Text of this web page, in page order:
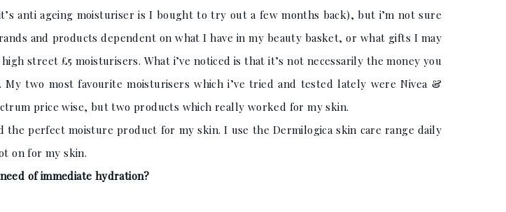
anti ageing moisturiser is I bought to try out a few months back), but i’m not sure
and products dependent on what I have in my beauty basket, or what gifts I may
street £5 moisturisers. What i’ve noticed is that it’s not necessarily the money you
two most favourite moisturisers which i’ve tried and tested lately were Nivea &
price wise, but two products which really worked for my skin.
perfect moisture product for my skin. I use the Dermilogica skin care range daily
on for my skin.
of immediate hydration?